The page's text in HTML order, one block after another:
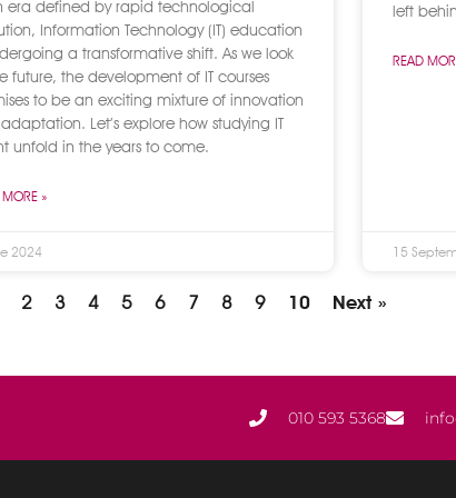
era defined by rapid technological
Information Technology (IT) education
a transformative shift. As we look
future, the development of IT courses
to be an exciting mixture of innovation
Let’s explore how studying IT
unfold in the years to come.
»
2024
left
READ
15
2 3 4 5 6 7 8 9 10 Next »
010 593 5368